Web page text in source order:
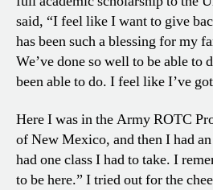
said, “I feel like I want to give
has been such a blessing for my
We’ve done so well to be able to
been able to do. I feel like I’ve
Here I was in the Army ROTC
of New Mexico, and then I had
had one class I had to take. I
to be here.” I tried out for the